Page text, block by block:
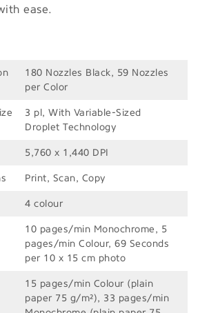
ease.
180 Nozzles Black, 59 Nozzles
per Color
3 pl, With Variable-Sized
Droplet Technology
5,760 x 1,440 DPI
Print, Scan, Copy
4 colour
10 pages/min Monochrome, 5
pages/min Colour, 69 Seconds
per 10 x 15 cm photo
15 pages/min Colour (plain
paper 75 g/m²), 33 pages/min